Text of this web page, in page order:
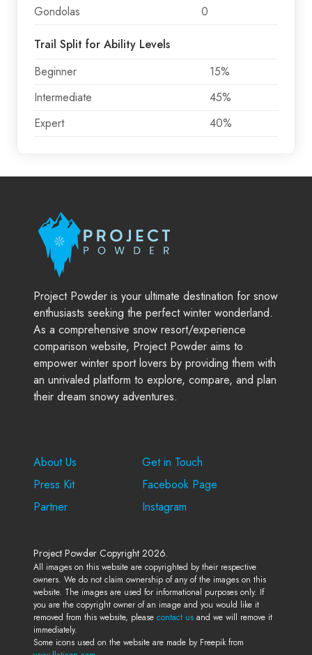
Gondolas
0
Trail Split for Ability Levels
Beginner
15%
Intermediate
45%
Expert
40%
Project Powder is your ultimate destination for snow
enthusiasts seeking the perfect winter wonderland.
As a comprehensive snow resort/experience
comparison website, Project Powder aims to
empower winter sport lovers by providing them with
an unrivaled platform to explore, compare, and plan
their dream snowy adventures.
About Us
Press Kit
Partner
Get in Touch
Facebook Page
Instagram
Project Powder Copyright 2026.
All images on this website are copyrighted by their respective
owners. We do not claim ownership of any of the images on this
website. The images are used for informational purposes only. If
you are the copyright owner of an image and you would like it
removed from this website, please contact us and we will remove it
immediately.
Some icons used on the website are made by Freepik from